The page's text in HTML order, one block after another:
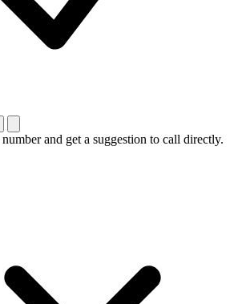
number and get a suggestion to call directly.